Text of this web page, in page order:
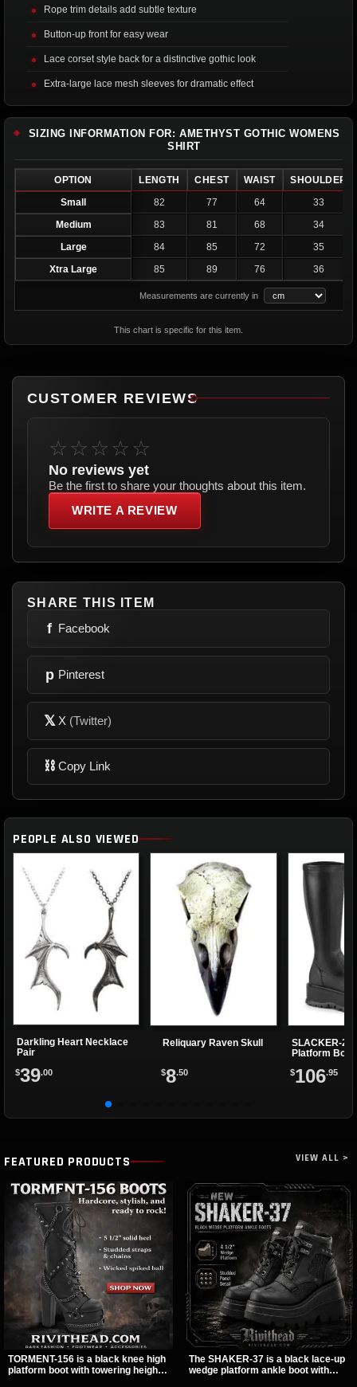
Rope trim details add subtle texture
Button-up front for easy wear
Lace corset style back for a distinctive gothic look
Extra-large lace mesh sleeves for dramatic effect
SIZING INFORMATION FOR: AMETHYST GOTHIC WOMENS
SHIRT
OPTION LENGTH CHEST WAIST
SHOULDER
Small
82 77 64
33
Medium
83 81 68
34
Large
84 85 72
35
Xtra Large
85 89 76 36
Measurements are currently in
This chart is specific for this item.
CUSTOMER REVIEWS
☆☆☆☆☆
No reviews yet
Be the first to share your thoughts about this item.
WRITE A REVIEW
SHARE THIS ITEM
f Facebook
p Pinterest
𝕏 X (Twitter)
⛓ Copy Link
PEOPLE ALSO VIEWED
Darkling Heart Necklace
Pair
$39.00
Reliquary Raven Skull
$8.50
SLACKER-
Platform
$106.95
FEATURED PRODUCTS VIEW ALL >
TORMENT-156 is a black knee high
platform boot with towering height,
The SHAKER-37 is a black lace-up
wedge platform ankle boot with